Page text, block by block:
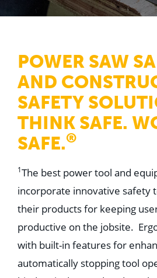
Who We Are
Building Relationships
Locations
Our History
Safety
Sustainability
K-12 Referendum Services
LEED and WELL
Mass Timber Construction
Prefabrication
Restoration. Renovation.
Self-Perform Services
Project Plus
POWER SAW
AND
SAFETY
THINK SAFE.
SAFE.®
1The best power tool and
incorporate innovative safety
their products for keeping
productive on the jobsite.
with built-in features for
automatically stopping tool